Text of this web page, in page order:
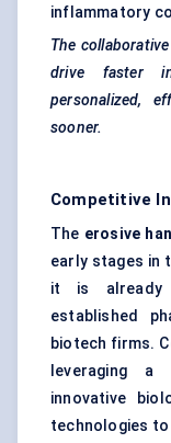
inflammatory
The
drive faster
personalized,
sooner.
Competitive
The erosive
early stages in
it is already
established
biotech firms.
leveraging
innovative
technologies